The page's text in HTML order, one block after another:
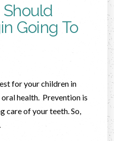
Going To
for your children in
health. Prevention is
care of your teeth. So,